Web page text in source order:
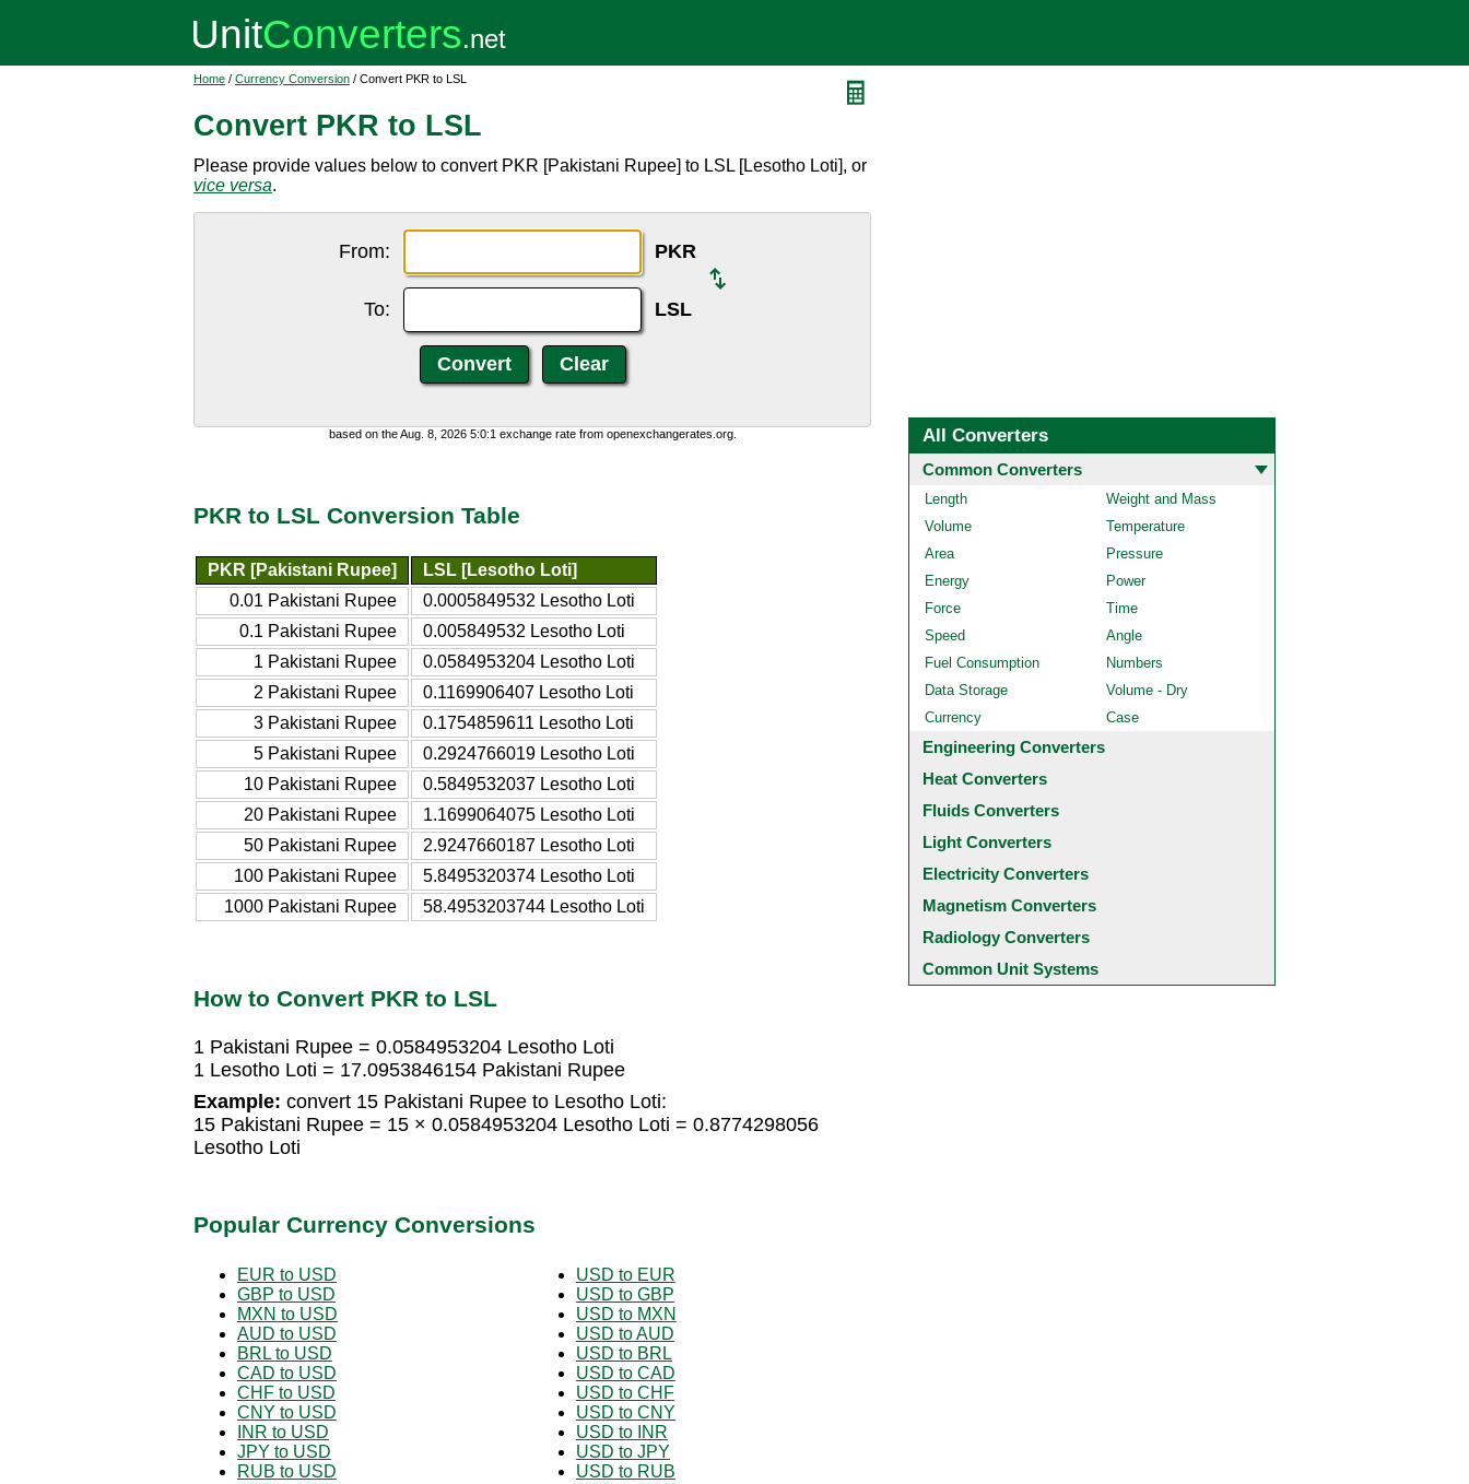
Home / Currency Conversion / Convert PKR to LSL
Convert PKR to LSL
Please provide values below to convert PKR [Pakistani Rupee] to LSL [Lesotho Loti], or
vice versa.
From: PKR
To: LSL
based on the Aug. 8, 2026 5:0:1 exchange rate from openexchangerates.org.
PKR to LSL Conversion Table
PKR [Pakistani Rupee]
LSL [Lesotho Loti]
0.01 Pakistani Rupee
0.0005849532 Lesotho Loti
0.1 Pakistani Rupee
0.005849532 Lesotho Loti
1 Pakistani Rupee
0.0584953204 Lesotho Loti
2 Pakistani Rupee
0.1169906407 Lesotho Loti
3 Pakistani Rupee
0.1754859611 Lesotho Loti
5 Pakistani Rupee
0.2924766019 Lesotho Loti
10 Pakistani Rupee
0.5849532037 Lesotho Loti
20 Pakistani Rupee
1.1699064075 Lesotho Loti
50 Pakistani Rupee
2.9247660187 Lesotho Loti
100 Pakistani Rupee
5.8495320374 Lesotho Loti
1000 Pakistani Rupee
58.4953203744 Lesotho Loti
How to Convert PKR to LSL
1 Pakistani Rupee = 0.0584953204 Lesotho Loti
1 Lesotho Loti = 17.0953846154 Pakistani Rupee
Example: convert 15 Pakistani Rupee to Lesotho Loti:
15 Pakistani Rupee = 15 × 0.0584953204 Lesotho Loti = 0.8774298056
Lesotho Loti
Popular Currency Conversions
EUR to USD
GBP to USD
MXN to USD
AUD to USD
BRL to USD
CAD to USD
CHF to USD
CNY to USD
INR to USD
JPY to USD
RUB to USD
USD to EUR
USD to GBP
USD to MXN
USD to AUD
USD to BRL
USD to CAD
USD to CHF
USD to CNY
USD to INR
USD to JPY
USD to RUB
All Converters
Common Converters
Length
Weight and Mass
Volume
Temperature
Area
Pressure
Energy
Power
Force
Time
Speed
Angle
Fuel Consumption
Numbers
Data Storage
Volume - Dry
Currency
Case
Engineering Converters
Heat Converters
Fluids Converters
Light Converters
Electricity Converters
Magnetism Converters
Radiology Converters
Common Unit Systems